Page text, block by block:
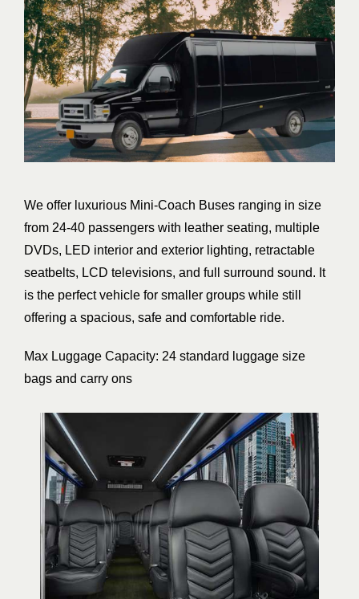
We offer luxurious Mini-Coach Buses ranging in size
from 24-40 passengers with leather seating, multiple
DVDs, LED interior and exterior lighting, retractable
seatbelts, LCD televisions, and full surround sound. It
is the perfect vehicle for smaller groups while still
offering a spacious, safe and comfortable ride.
Max Luggage Capacity: 24 standard luggage size
bags and carry ons